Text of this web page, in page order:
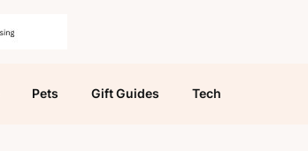
Pets Gift Guides Tech